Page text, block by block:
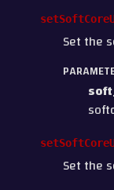
Set the
Set the